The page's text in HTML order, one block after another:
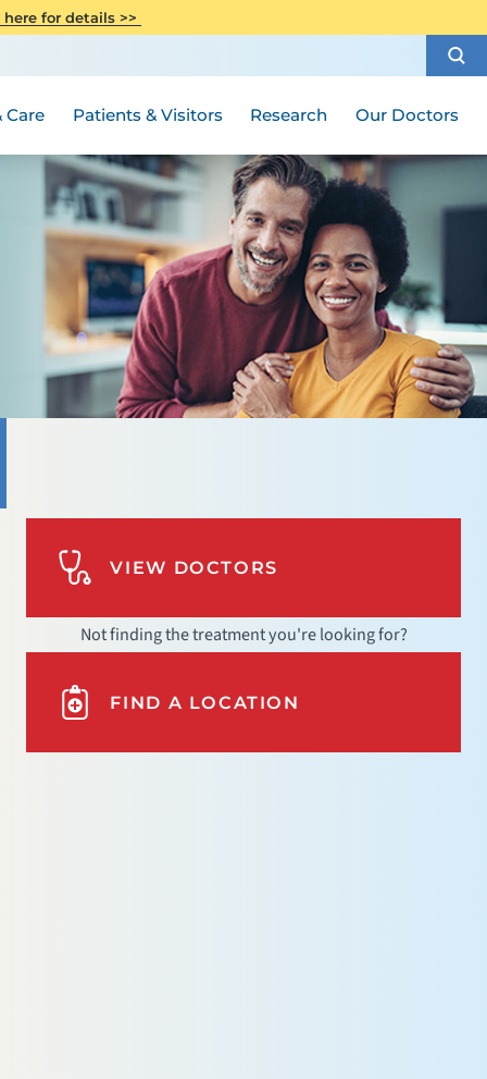
here for details >>
Care Patients & Visitors Research Our Doctors
VIEW DOCTORS
Not finding the treatment you're looking for?
FIND A LOCATION